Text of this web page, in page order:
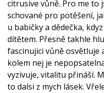
citrusive vůně. Pro me to
schované pro potěšení,
u babičky a dědečka,
dítětem. Přesně takhle
fascinujici vůně osvětluje
kolem nej je
vyzivuje, vitalitu přináší.
to dalsi z mych lásek.